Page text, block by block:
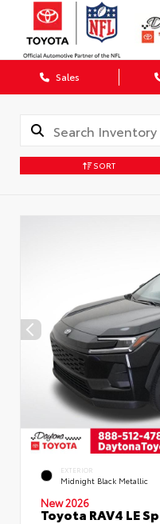
Sales
SORT
EXTERIOR
Midnight Black Metallic
New 2026
Toyota RAV4 LE